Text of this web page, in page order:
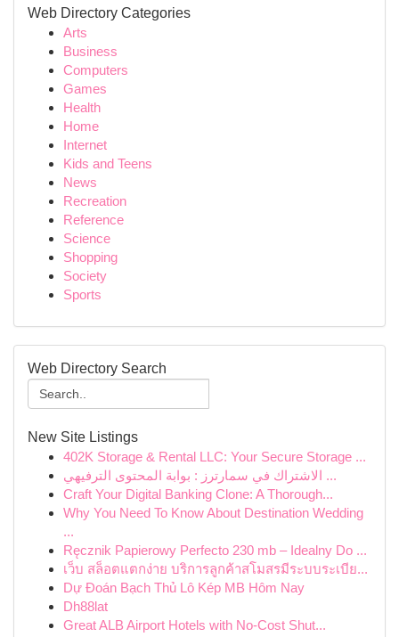
Web Directory Categories
Arts
Business
Computers
Games
Health
Home
Internet
Kids and Teens
News
Recreation
Reference
Science
Shopping
Society
Sports
Web Directory Search
New Site Listings
402K Storage & Rental LLC: Your Secure Storage ...
الاشتراك في سمارترز : بوابة المحتوى الترفيهي ...
Craft Your Digital Banking Clone: A Thorough...
Why You Need To Know About Destination Wedding
...
Ręcznik Papierowy Perfecto 230 mb – Idealny Do ...
เว็บ สล็อตแตกง่าย บริการลูกค้าสโมสรมีระบบระเบีย...
Dự Đoán Bạch Thủ Lô Kép MB Hôm Nay
Dh88lat
Great ALB Airport Hotels with No-Cost Shut...